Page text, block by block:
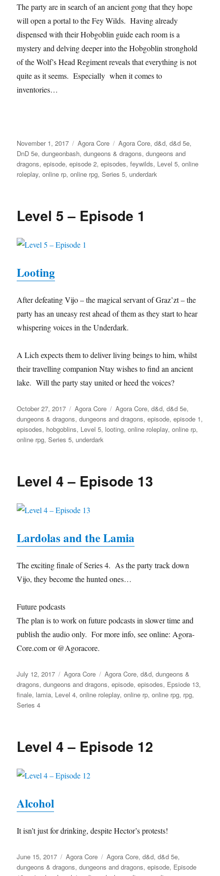
The party are in search of an ancient gong that they hope
will open a portal to the Fey Wilds. Having already
dispensed with their Hobgoblin guide each room is a
mystery and delving deeper into the Hobgoblin stronghold
of the Wolf’s Head Regiment reveals that everything is not
quite as it seems. Especially when it comes to
inventories…
Posted
on
November 1, 2017 Categories
Agora Core Tags
Agora Core,d&d,d&d 5e,
DnD 5e,dungeonbash,dungeons & dragons,dungeons and
dragons,episode,episode 2,episodes,feywilds, Level 5,online
roleplay,online rp,online rpg,Series 5, underdark
Level 5 – Episode 1
Looting
After defeating Vijo – the magical servant of Graz’zt – the
party has an uneasy rest ahead of them as they start to hear
whispering voices in the Underdark.
A Lich expects them to deliver living beings to him, whilst
their travelling companion Ntay wishes to find an ancient
lake. Will the party stay united or heed the voices?
Posted
on
October 27, 2017 Categories
Agora Core Tags
Agora Core,d&d,d&d 5e,
dungeons & dragons,dungeons and dragons,episode,episode 1,
episodes, hobgoblins, Level 5, looting,online roleplay,online rp,
online rpg,Series 5, underdark
Level 4 – Episode 13
Lardolas and the Lamia
The exciting finale of Series 4. As the party track down
Vijo, they become the hunted ones…
Future podcasts
The plan is to work on future podcasts in slower time and
publish the audio only. For more info, see online: Agora-
Core.com or @Agoracore.
Posted
on
July 12, 2017 Categories
Agora Core Tags
Agora Core,d&d,dungeons &
dragons,dungeons and dragons,episode,episodes, Epsiode 13,
finale, lamia, Level 4,online roleplay,online rp,online rpg, rpg,
Series 4
Level 4 – Episode 12
Alcohol
It isn’t just for drinking, despite Hector’s protests!
Posted
on
June 15, 2017 Categories
Agora Core Tags
Agora Core,d&d,d&d 5e,
dungeons & dragons,dungeons and dragons,episode, Episode